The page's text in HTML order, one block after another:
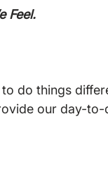
Feel.
do things
our day-to-